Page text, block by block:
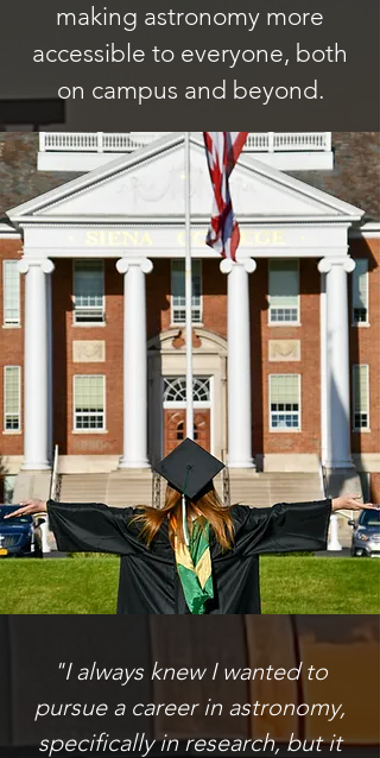
making astronomy more
accessible to everyone, both
on campus and beyond.
"I always knew I wanted to
pursue a career in astronomy,
specifically in research, but it